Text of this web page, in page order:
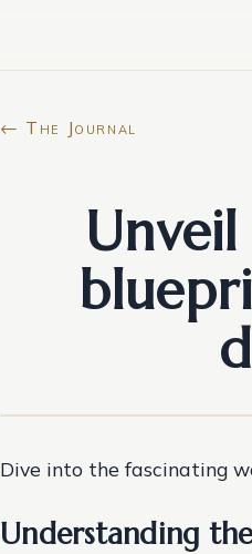
← The Journal
Unveil
Dive into the fascinating
Understanding